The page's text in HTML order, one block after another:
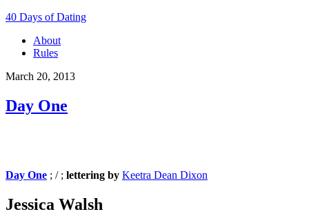
40 Days of Dating
About
Rules
March 20, 2013
Day One
Day One ; / ; lettering by Keetra Dean Dixon
Jessica Walsh